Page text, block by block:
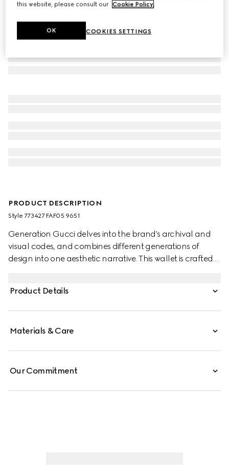
PRODUCT DESCRIPTION
Style ‎773427 FAF05 9651
Generation Gucci delves into the brand's archival and
visual codes, and combines different generations of
design into one aesthetic narrative. This wallet is crafted
touch.
Product Details
Materials & Care
Our Commitment
this website, please consult our Cookie Policy.
COOKIES SETTINGS
OK